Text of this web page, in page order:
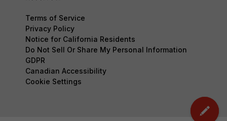
Terms of Service
Privacy Policy
Notice for California Residents
Do Not Sell Or Share My Personal Information
GDPR
Canadian Accessibility
Cookie Settings